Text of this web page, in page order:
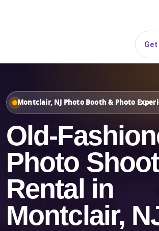
Montclair, NJ Photo Booth & Photo
Old-
Photo Shoot
Rental in
Montclair,